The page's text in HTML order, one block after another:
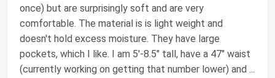
once) but are surprisingly soft and are very
comfortable. The material is is light weight and
doesn't hold excess moisture. They have large
pockets, which I like. I am 5'-8.5" tall, have a 47" waist
(currently working on getting that number lower) and ...